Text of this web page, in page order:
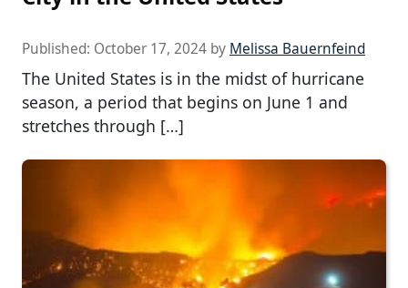
Published: October 17, 2024 by Melissa Bauernfeind
The United States is in the midst of hurricane
season, a period that begins on June 1 and
stretches through […]